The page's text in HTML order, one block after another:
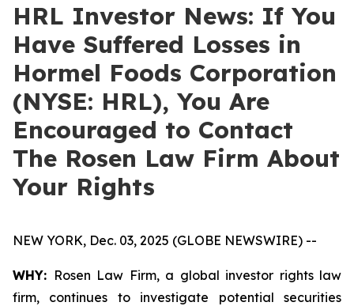
HRL Investor News: If You
Have Suffered Losses in
Hormel Foods Corporation
(NYSE: HRL), You Are
Encouraged to Contact
The Rosen Law Firm About
Your Rights
NEW YORK, Dec. 03, 2025 (GLOBE NEWSWIRE) --
WHY: Rosen Law Firm, a global investor rights law
firm, continues to investigate potential securities